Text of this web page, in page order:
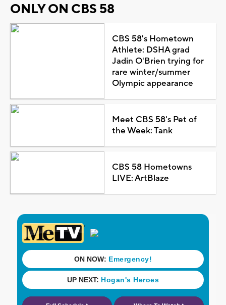
ONLY ON CBS 58
CBS 58's Hometown
Athlete: DSHA grad
Jadin O'Brien trying for
rare winter/summer
Olympic appearance
Meet CBS 58's Pet of
the Week: Tank
CBS 58 Hometowns
LIVE: ArtBlaze